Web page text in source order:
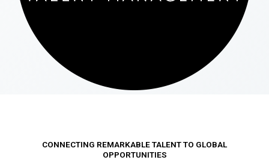
CONNECTING REMARKABLE TALENT TO GLOBAL
OPPORTUNITIES